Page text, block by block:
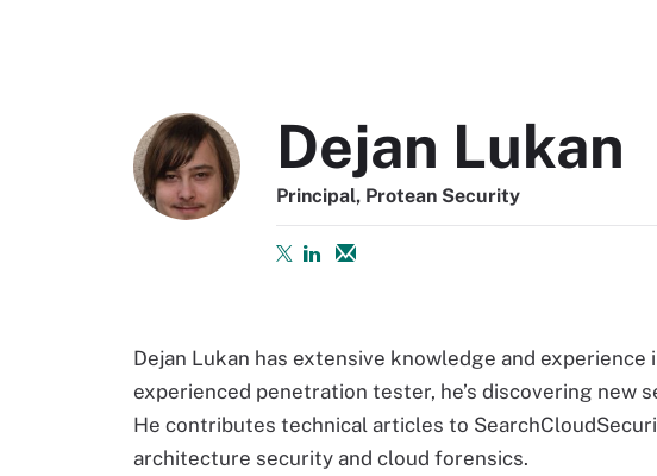
Dejan Lukan
Principal, Protean Security
Dejan Lukan has extensive knowledge and
experienced penetration tester, he’s discovering new
He contributes technical articles to
architecture security and cloud forensics.